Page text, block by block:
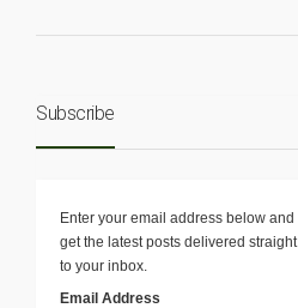
Subscribe
Enter your email address below and
get the latest posts delivered straight
to your inbox.
Email Address